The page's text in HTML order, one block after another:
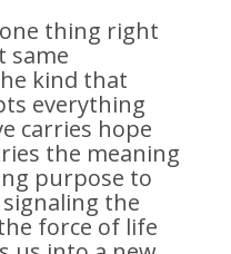
thing right
same
kind that
everything
carries hope
the meaning
purpose to
the
force of life